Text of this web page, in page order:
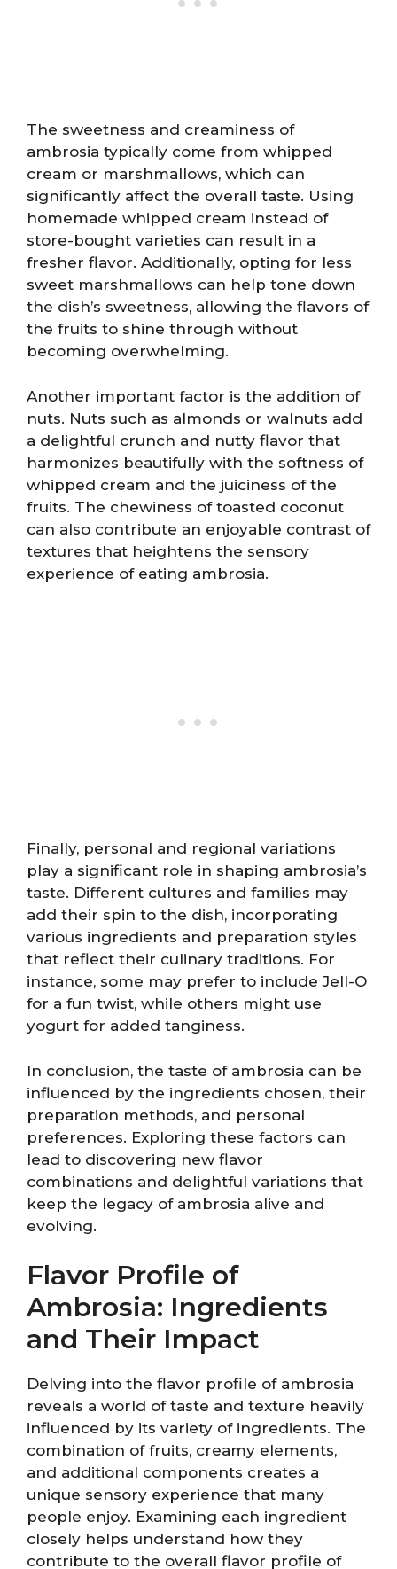
The sweetness and creaminess of
ambrosia typically come from whipped
cream or marshmallows, which can
significantly affect the overall taste. Using
homemade whipped cream instead of
store-bought varieties can result in a
fresher flavor. Additionally, opting for less
sweet marshmallows can help tone down
the dish’s sweetness, allowing the flavors of
the fruits to shine through without
becoming overwhelming.
Another important factor is the addition of
nuts. Nuts such as almonds or walnuts add
a delightful crunch and nutty flavor that
harmonizes beautifully with the softness of
whipped cream and the juiciness of the
fruits. The chewiness of toasted coconut
can also contribute an enjoyable contrast of
textures that heightens the sensory
experience of eating ambrosia.
Finally, personal and regional variations
play a significant role in shaping ambrosia’s
taste. Different cultures and families may
add their spin to the dish, incorporating
various ingredients and preparation styles
that reflect their culinary traditions. For
instance, some may prefer to include Jell-O
for a fun twist, while others might use
yogurt for added tanginess.
In conclusion, the taste of ambrosia can be
influenced by the ingredients chosen, their
preparation methods, and personal
preferences. Exploring these factors can
lead to discovering new flavor
combinations and delightful variations that
keep the legacy of ambrosia alive and
evolving.
Flavor Profile of
Ambrosia: Ingredients
and Their Impact
Delving into the flavor profile of ambrosia
reveals a world of taste and texture heavily
influenced by its variety of ingredients. The
combination of fruits, creamy elements,
and additional components creates a
unique sensory experience that many
people enjoy. Examining each ingredient
closely helps understand how they
contribute to the overall flavor profile of